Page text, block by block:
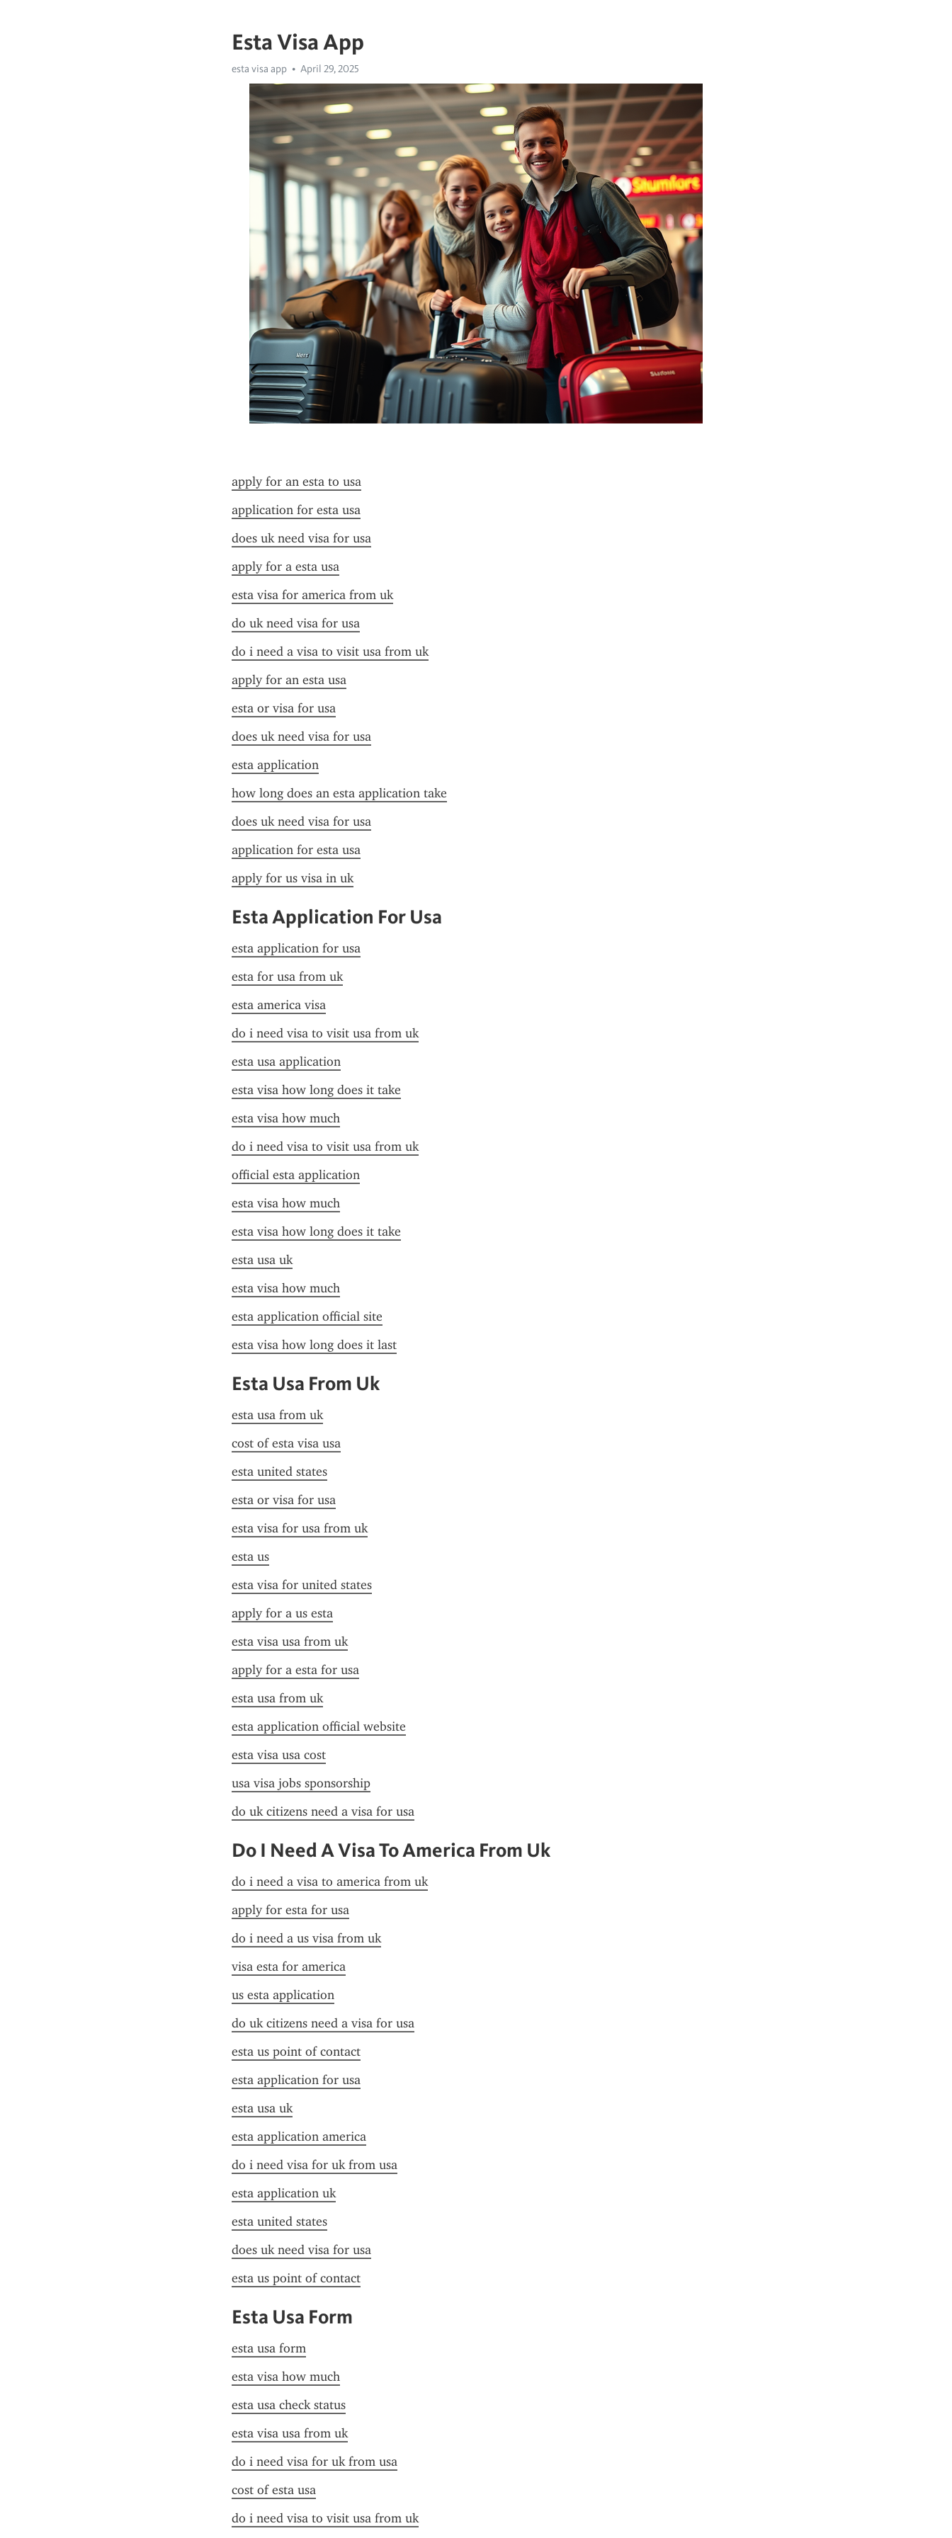
Esta Visa App
esta visa app April 29, 2025
apply for an esta to usa
application for esta usa
does uk need visa for usa
apply for a esta usa
esta visa for america from uk
do uk need visa for usa
do i need a visa to visit usa from uk
apply for an esta usa
esta or visa for usa
does uk need visa for usa
esta application
how long does an esta application take
does uk need visa for usa
application for esta usa
apply for us visa in uk
Esta Application For Usa
esta application for usa
esta for usa from uk
esta america visa
do i need visa to visit usa from uk
esta usa application
esta visa how long does it take
esta visa how much
do i need visa to visit usa from uk
official esta application
esta visa how much
esta visa how long does it take
esta usa uk
esta visa how much
esta application official site
esta visa how long does it last
Esta Usa From Uk
esta usa from uk
cost of esta visa usa
esta united states
esta or visa for usa
esta visa for usa from uk
esta us
esta visa for united states
apply for a us esta
esta visa usa from uk
apply for a esta for usa
esta usa from uk
esta application official website
esta visa usa cost
usa visa jobs sponsorship
do uk citizens need a visa for usa
Do I Need A Visa To America From Uk
do i need a visa to america from uk
apply for esta for usa
do i need a us visa from uk
visa esta for america
us esta application
do uk citizens need a visa for usa
esta us point of contact
esta application for usa
esta usa uk
esta application america
do i need visa for uk from usa
esta application uk
esta united states
does uk need visa for usa
esta us point of contact
Esta Usa Form
esta usa form
esta visa how much
esta usa check status
esta visa usa from uk
do i need visa for uk from usa
cost of esta usa
do i need visa to visit usa from uk